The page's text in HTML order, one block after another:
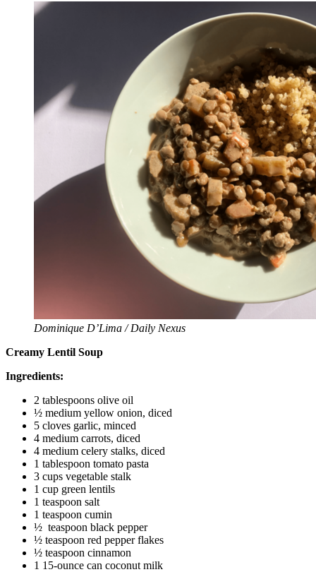
Dominique D’Lima / Daily Nexus
Creamy Lentil Soup
Ingredients:
2 tablespoons olive oil
½ medium yellow onion, diced
5 cloves garlic, minced
4 medium carrots, diced
4 medium celery stalks, diced
1 tablespoon tomato pasta
3 cups vegetable stalk
1 cup green lentils
1 teaspoon salt
1 teaspoon cumin
½ teaspoon black pepper
½ teaspoon red pepper flakes
½ teaspoon cinnamon
1 15-ounce can coconut milk